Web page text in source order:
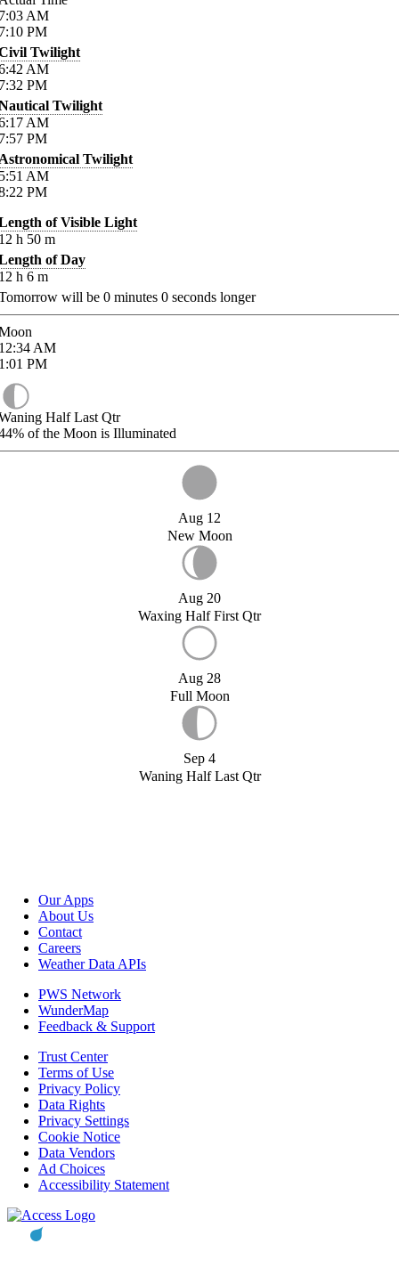
AM
PM
Twilight
AM
PM
Twilight
AM
PM
Twilight
AM
PM
of Visible Light
h 50 m
of Day
h 6 m
will be 0 minutes 0 seconds longer
AM
PM
Half Last Qtr
of the Moon is Illuminated
Aug 12
New Moon
Aug 20
Waxing Half First Qtr
Aug 28
Full Moon
Sep 4
Waning Half Last Qtr
Our Apps
About Us
Contact
Careers
Weather Data APIs
PWS Network
WunderMap
Feedback & Support
Trust Center
Terms of Use
Privacy Policy
Data Rights
Privacy Settings
Cookie Notice
Data Vendors
Ad Choices
Accessibility Statement